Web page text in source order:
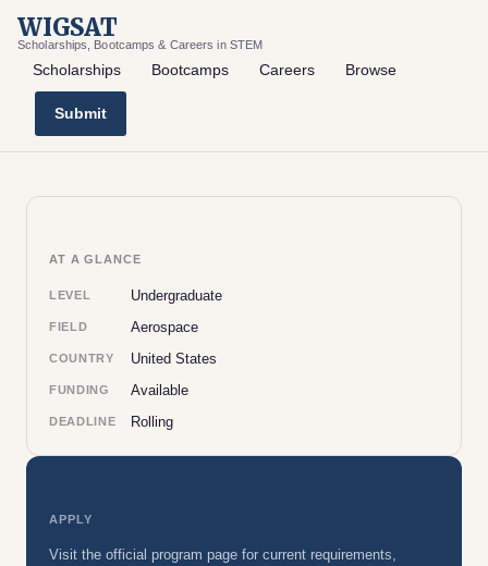
WIGSAT
Scholarships, Bootcamps & Careers in STEM
Scholarships Bootcamps Careers Browse
Submit
AT A GLANCE
LEVEL Undergraduate
FIELD Aerospace
COUNTRY United States
FUNDING Available
DEADLINE Rolling
APPLY
Visit the official program page for current requirements,